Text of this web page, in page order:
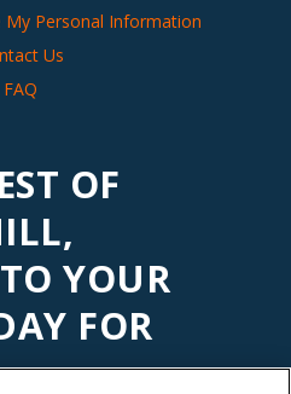
My Personal Information
Us
FAQ
OF
YOUR
FOR